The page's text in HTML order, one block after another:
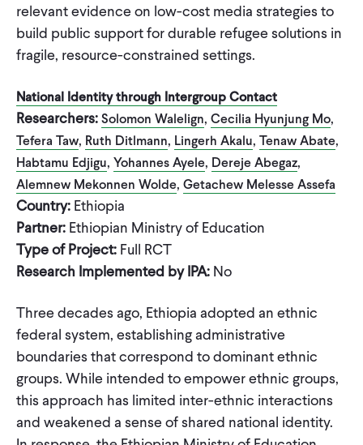
relevant evidence on low-cost media strategies to
build public support for durable refugee solutions in
fragile, resource-constrained settings.
National Identity through Intergroup Contact
Researchers:Solomon Walelign, Cecilia Hyunjung Mo,
Tefera Taw, Ruth Ditlmann, Lingerh Akalu, Tenaw Abate,
Habtamu Edjigu, Yohannes Ayele, Dereje Abegaz,
Alemnew Mekonnen Wolde, Getachew Melesse Assefa
Country: Ethiopia
Partner: Ethiopian Ministry of Education
Type of Project: Full RCT
Research Implemented by IPA: No
Three decades ago, Ethiopia adopted an ethnic
federal system, establishing administrative
boundaries that correspond to dominant ethnic
groups. While intended to empower ethnic groups,
this approach has limited inter-ethnic interactions
and weakened a sense of shared national identity.